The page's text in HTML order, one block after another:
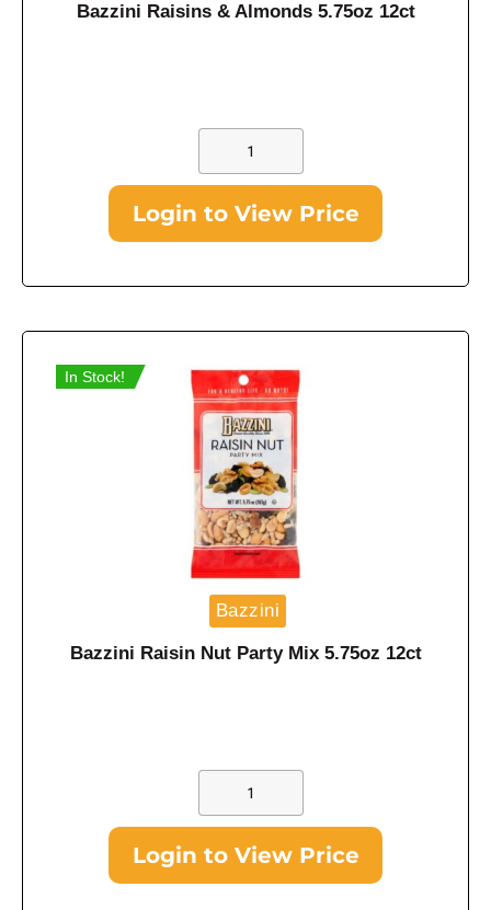
Bazzini Raisins & Almonds 5.75oz 12ct
Login to View Price
In Stock!
Bazzini
Bazzini Raisin Nut Party Mix 5.75oz 12ct
Login to View Price